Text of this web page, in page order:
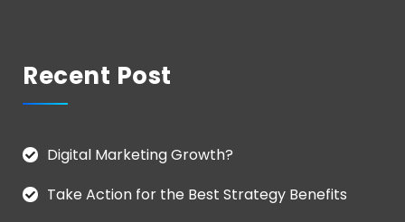
Recent Post
Digital Marketing Growth?
Take Action for the Best Strategy Benefits